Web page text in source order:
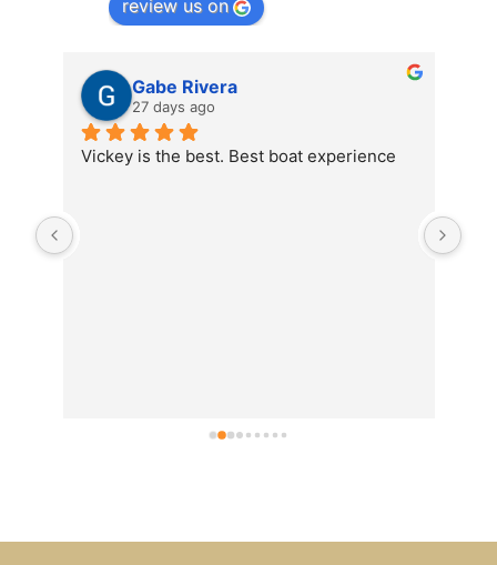
review us on
Gabe Rivera
27 days ago
Vickey is the best. Best boat experience